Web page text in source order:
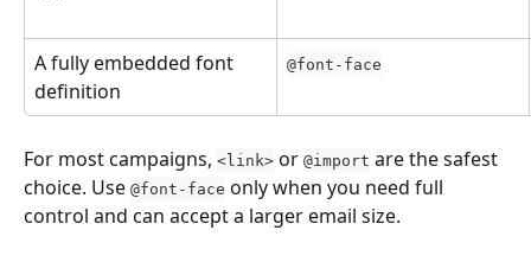
A fully embedded font
definition
@font-face
For most campaigns, <link> or @import are the safest
choice. Use @font-face only when you need full
control and can accept a larger email size.